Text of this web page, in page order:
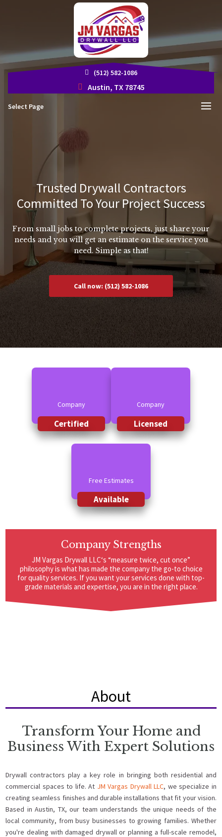
Select Page
(512) 582-1086
Austin, TX 78745
Trusted Drywall Contractors
Committed To Your Project Success
From small jobs to complete projects, just share your
needs and you will get an estimate on the service you
need. Simple as that!
Call now: (512) 582-1086
Company
Certified
Company
Licensed
Free Estimates
Available
About
Transform Your Home and
Business With Expert Solutions
Drywall contractors play a key role in bringing both residential and
commercial spaces to life. At JM Vargas Drywall LLC, we specialize in
creating seamless finishes and durable installations that fit your vision.
Based in Austin, TX, our team understands the unique needs of the
local community, from busy businesses to growing families. Whether
you're dealing with damaged drywall or planning a full-scale remodel,
Company Strengths
JM Vargas Drywall LLC‘s “measure twice, cut once”
philosophy is what has made the company the go-to choice
for quality services. If you want your services done with top-
grade materials and expertise, you are in the right place.